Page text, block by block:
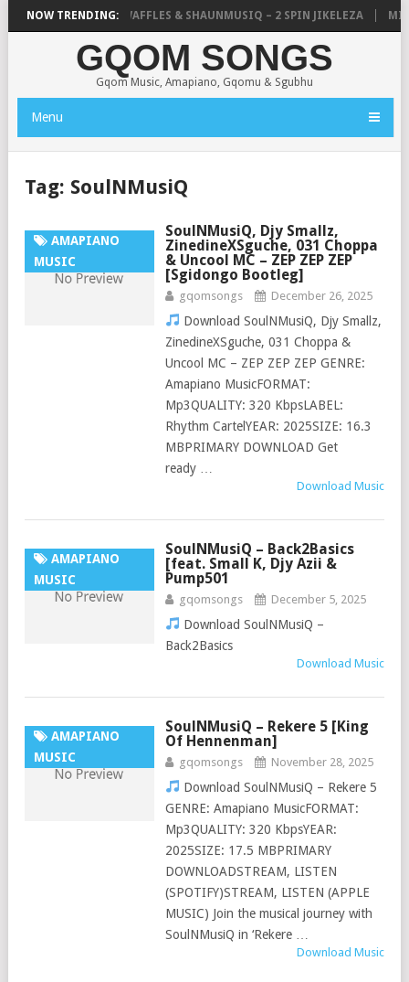
NOW TRENDING:
UNCLE WAFFLES & SHAUNMUSIQ – 2 SPIN JIKELEZA
GQOM SONGS
Gqom Music, Amapiano, Gqomu & Sgubhu
Menu
Tag: SoulNMusiQ
AMAPIANO
MUSIC
SoulNMusiQ, Djy Smallz,
ZinedineXSguche, 031 Choppa
& Uncool MC – ZEP ZEP ZEP
[Sgidongo Bootleg]
gqomsongs December 26, 2025
Download SoulNMusiQ, Djy Smallz,
ZinedineXSguche, 031 Choppa &
Uncool MC – ZEP ZEP ZEP GENRE:
Amapiano MusicFORMAT:
Mp3QUALITY: 320 KbpsLABEL:
Rhythm CartelYEAR: 2025SIZE: 16.3
MBPRIMARY DOWNLOAD Get
ready …
Download Music
AMAPIANO
MUSIC
SoulNMusiQ – Back2Basics
[feat. Small K, Djy Azii &
Pump501
gqomsongs December 5, 2025
Download SoulNMusiQ –
Back2Basics
Download Music
AMAPIANO
MUSIC
SoulNMusiQ – Rekere 5 [King
Of Hennenman]
gqomsongs November 28, 2025
Download SoulNMusiQ – Rekere 5
GENRE: Amapiano MusicFORMAT:
Mp3QUALITY: 320 KbpsYEAR:
2025SIZE: 17.5 MBPRIMARY
DOWNLOADSTREAM, LISTEN
(SPOTIFY)STREAM, LISTEN (APPLE
MUSIC) Join the musical journey with
SoulNMusiQ in ‘Rekere …
Download Music